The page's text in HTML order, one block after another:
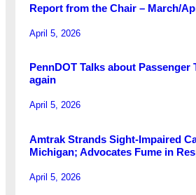
Report from the Chair – March/
April 5, 2026
PennDOT Talks about Passenger
again
April 5, 2026
Amtrak Strands Sight-Impaired
Michigan; Advocates Fume in
April 5, 2026